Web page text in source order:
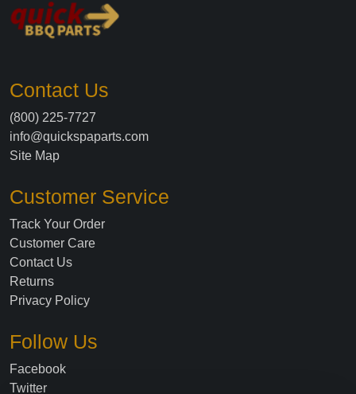
Contact Us
(800) 225-7727
info@quickspaparts.com
Site Map
Customer Service
Track Your Order
Customer Care
Contact Us
Returns
Privacy Policy
Follow Us
Facebook
Twitter